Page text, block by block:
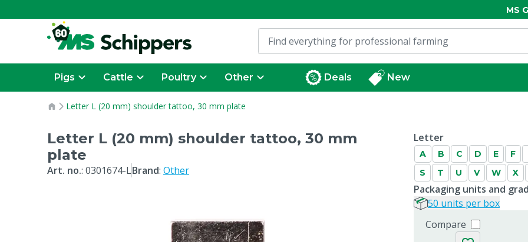
MS
Pigs Cattle Poultry Other Deals New
Letter L (20 mm) shoulder tattoo, 30 mm plate
Letter L (20 mm) shoulder tattoo, 30 mm
plate
Art. no.: 0301674-LBrand: Other
Letter
A B C D E F
S
T U V W X
Compare
Packaging units and
50 units per box